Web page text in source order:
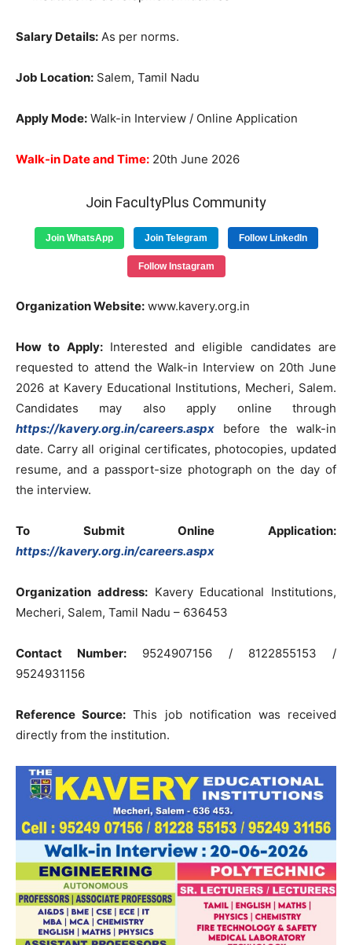
Salary Details: As per norms.
Job Location: Salem, Tamil Nadu
Apply Mode: Walk-in Interview / Online Application
Walk-in Date and Time: 20th June 2026
Join FacultyPlus Community
Join WhatsApp Join Telegram Follow LinkedIn
Follow Instagram
Organization Website: www.kavery.org.in
How to Apply:Interested and eligible candidates are
requested to attend the Walk-in Interview on 20th June
2026 at Kavery Educational Institutions, Mecheri, Salem.
Candidates may also apply online through
https://kavery.org.in/careers.aspx before the walk-in
date. Carry all original certificates, photocopies, updated
resume, and a passport-size photograph on the day of
the interview.
To Submit Online Application:
https://kavery.org.in/careers.aspx
Organization address:Kavery Educational Institutions,
Mecheri, Salem, Tamil Nadu – 636453
Contact Number: 9524907156 / 8122855153 /
9524931156
Reference Source: This job notification was received
directly from the institution.